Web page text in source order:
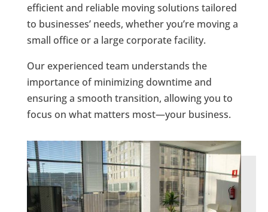
efficient and reliable moving solutions tailored
to businesses’ needs, whether you’re moving a
small office or a large corporate facility.
Our experienced team understands the
importance of minimizing downtime and
ensuring a smooth transition, allowing you to
focus on what matters most—your business.